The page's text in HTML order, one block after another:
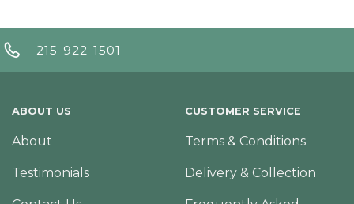
215-922-1501
ABOUT US
About
Testimonials
CUSTOMER SERVICE
Terms & Conditions
Delivery & Collection